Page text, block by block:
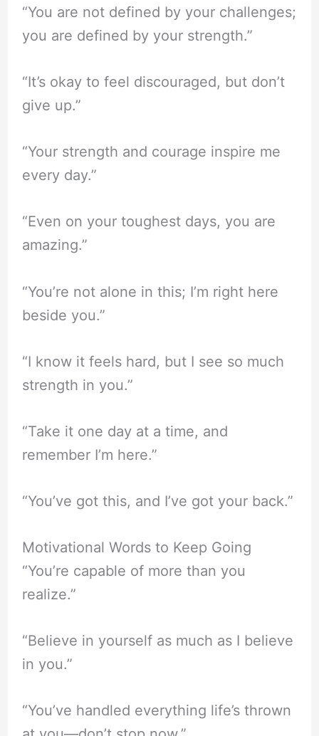
“You are not defined by your challenges;
you are defined by your strength.”
“It’s okay to feel discouraged, but don’t
give up.”
“Your strength and courage inspire me
every day.”
“Even on your toughest days, you are
amazing.”
“You’re not alone in this; I’m right here
beside you.”
“I know it feels hard, but I see so much
strength in you.”
“Take it one day at a time, and
remember I’m here.”
“You’ve got this, and I’ve got your back.”
Motivational Words to Keep Going
“You’re capable of more than you
realize.”
“Believe in yourself as much as I believe
in you.”
“You’ve handled everything life’s thrown